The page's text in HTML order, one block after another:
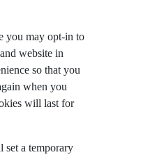
you may opt-in to
website in
so that you
when you
will last for
a temporary